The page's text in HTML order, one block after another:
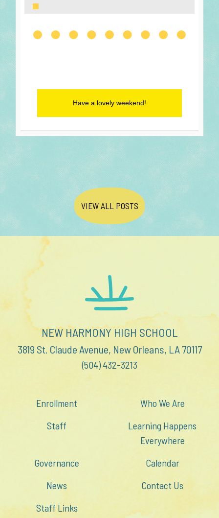
Have a lovely weekend!
VIEW ALL POSTS
NEW HARMONY HIGH SCHOOL
3819 St. Claude Avenue, New Orleans, LA 70117
(504) 432-3213
Enrollment
Who We Are
Staff
Learning Happens
Everywhere
Governance
Calendar
News
Contact Us
Staff Links